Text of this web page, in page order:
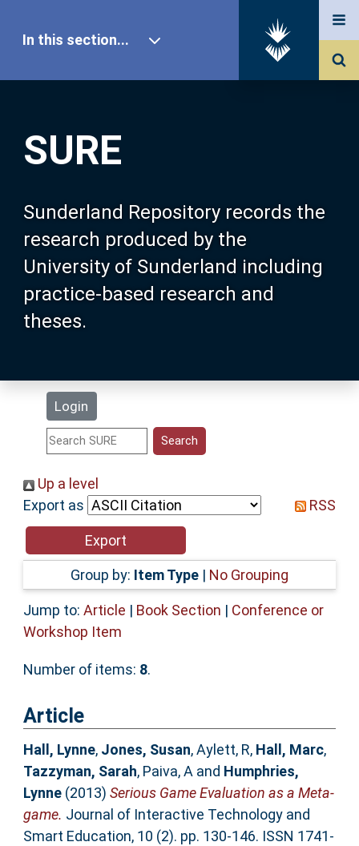
SURE
Sunderland Repository records the
research produced by the
University of Sunderland including
practice-based research and
theses.
Login
In this section...
Our Research
About SURE
Browse
Search
Statistics
Help
Accessibility
Up a level
Export as
RSS
Group by: Item Type | No Grouping
Jump to: Article | Book Section | Conference or
Workshop Item
Number of items: 8.
Article
Hall, Lynne, Jones, Susan,Aylett, R, Hall, Marc,
Tazzyman, Sarah, Paiva, Aand Humphries,
Lynne(2013) Serious Game Evaluation as a Meta-
game. Journal of Interactive Technology and
Smart Education, 10 (2). pp. 130-146. ISSN 1741-